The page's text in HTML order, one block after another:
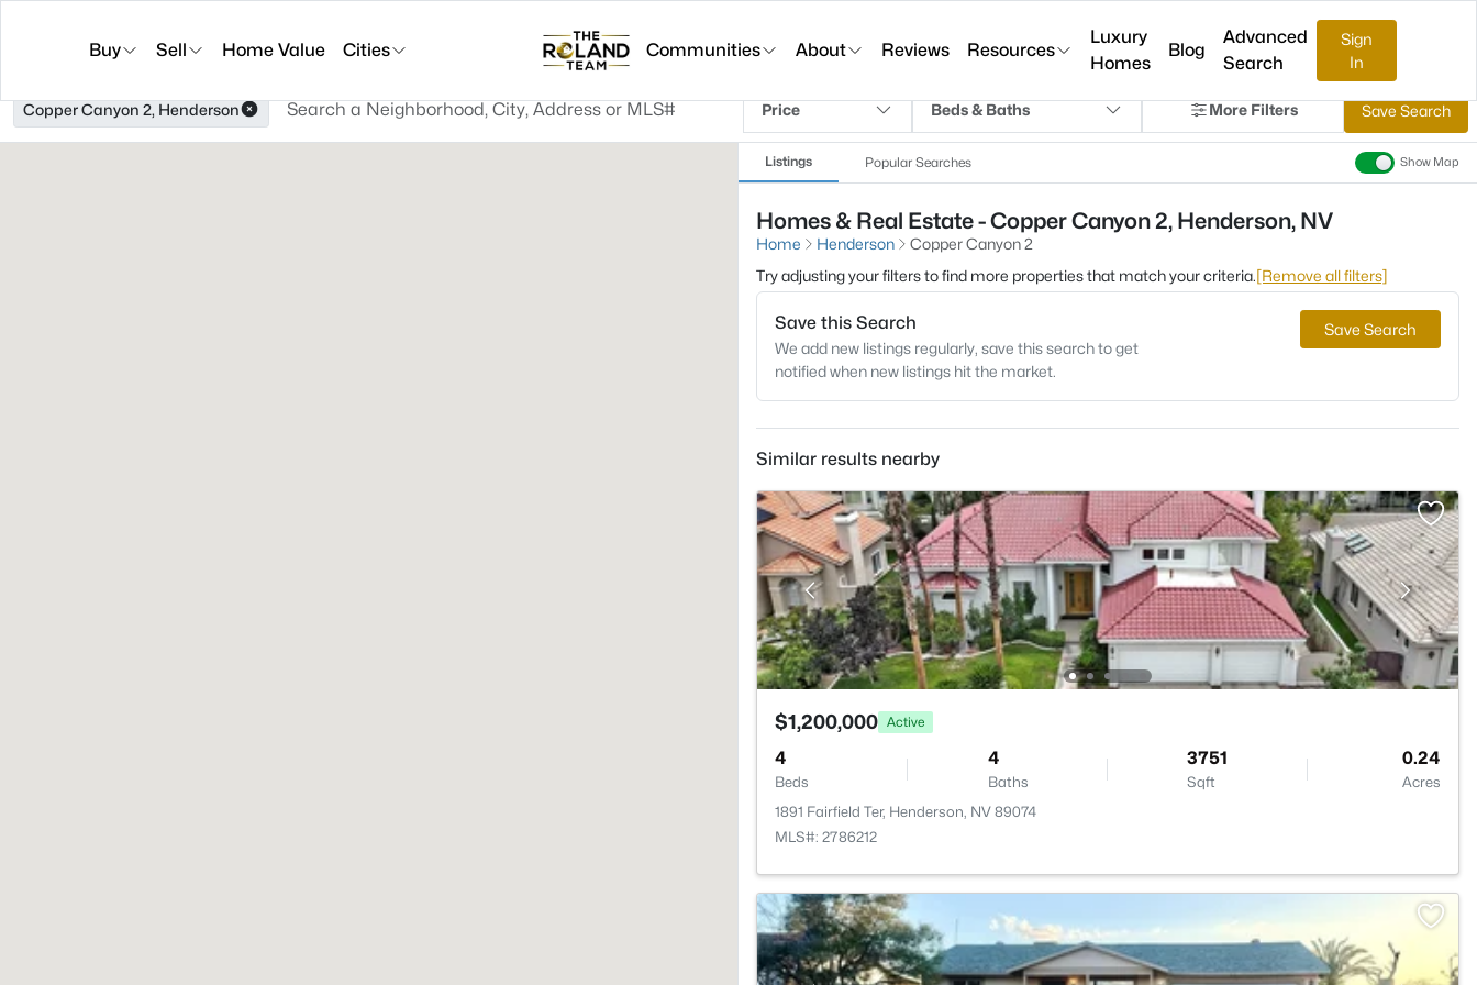
Buy Sell Home Value Cities Communities About Reviews Resources
Luxury
Homes
Blog
Advanced
Search
Sign
In
Copper Canyon 2, Henderson Price Beds & Baths More Filters Save Search
Listings Popular Searches Show Map
Homes & Real Estate - Copper Canyon 2, Henderson, NV
Home Henderson
Copper Canyon 2
Try adjusting your filters to find more properties that match your criteria.[Remove all filters]
Save this Search
We add new listings regularly, save this search to get
notified when new listings hit the market.
Save Search
Similar results nearby
$1,200,000 Active
4
Beds
4
Baths
3751
Sqft
0.24
Acres
1891 Fairfield Ter, Henderson, NV 89074
MLS#: 2786212